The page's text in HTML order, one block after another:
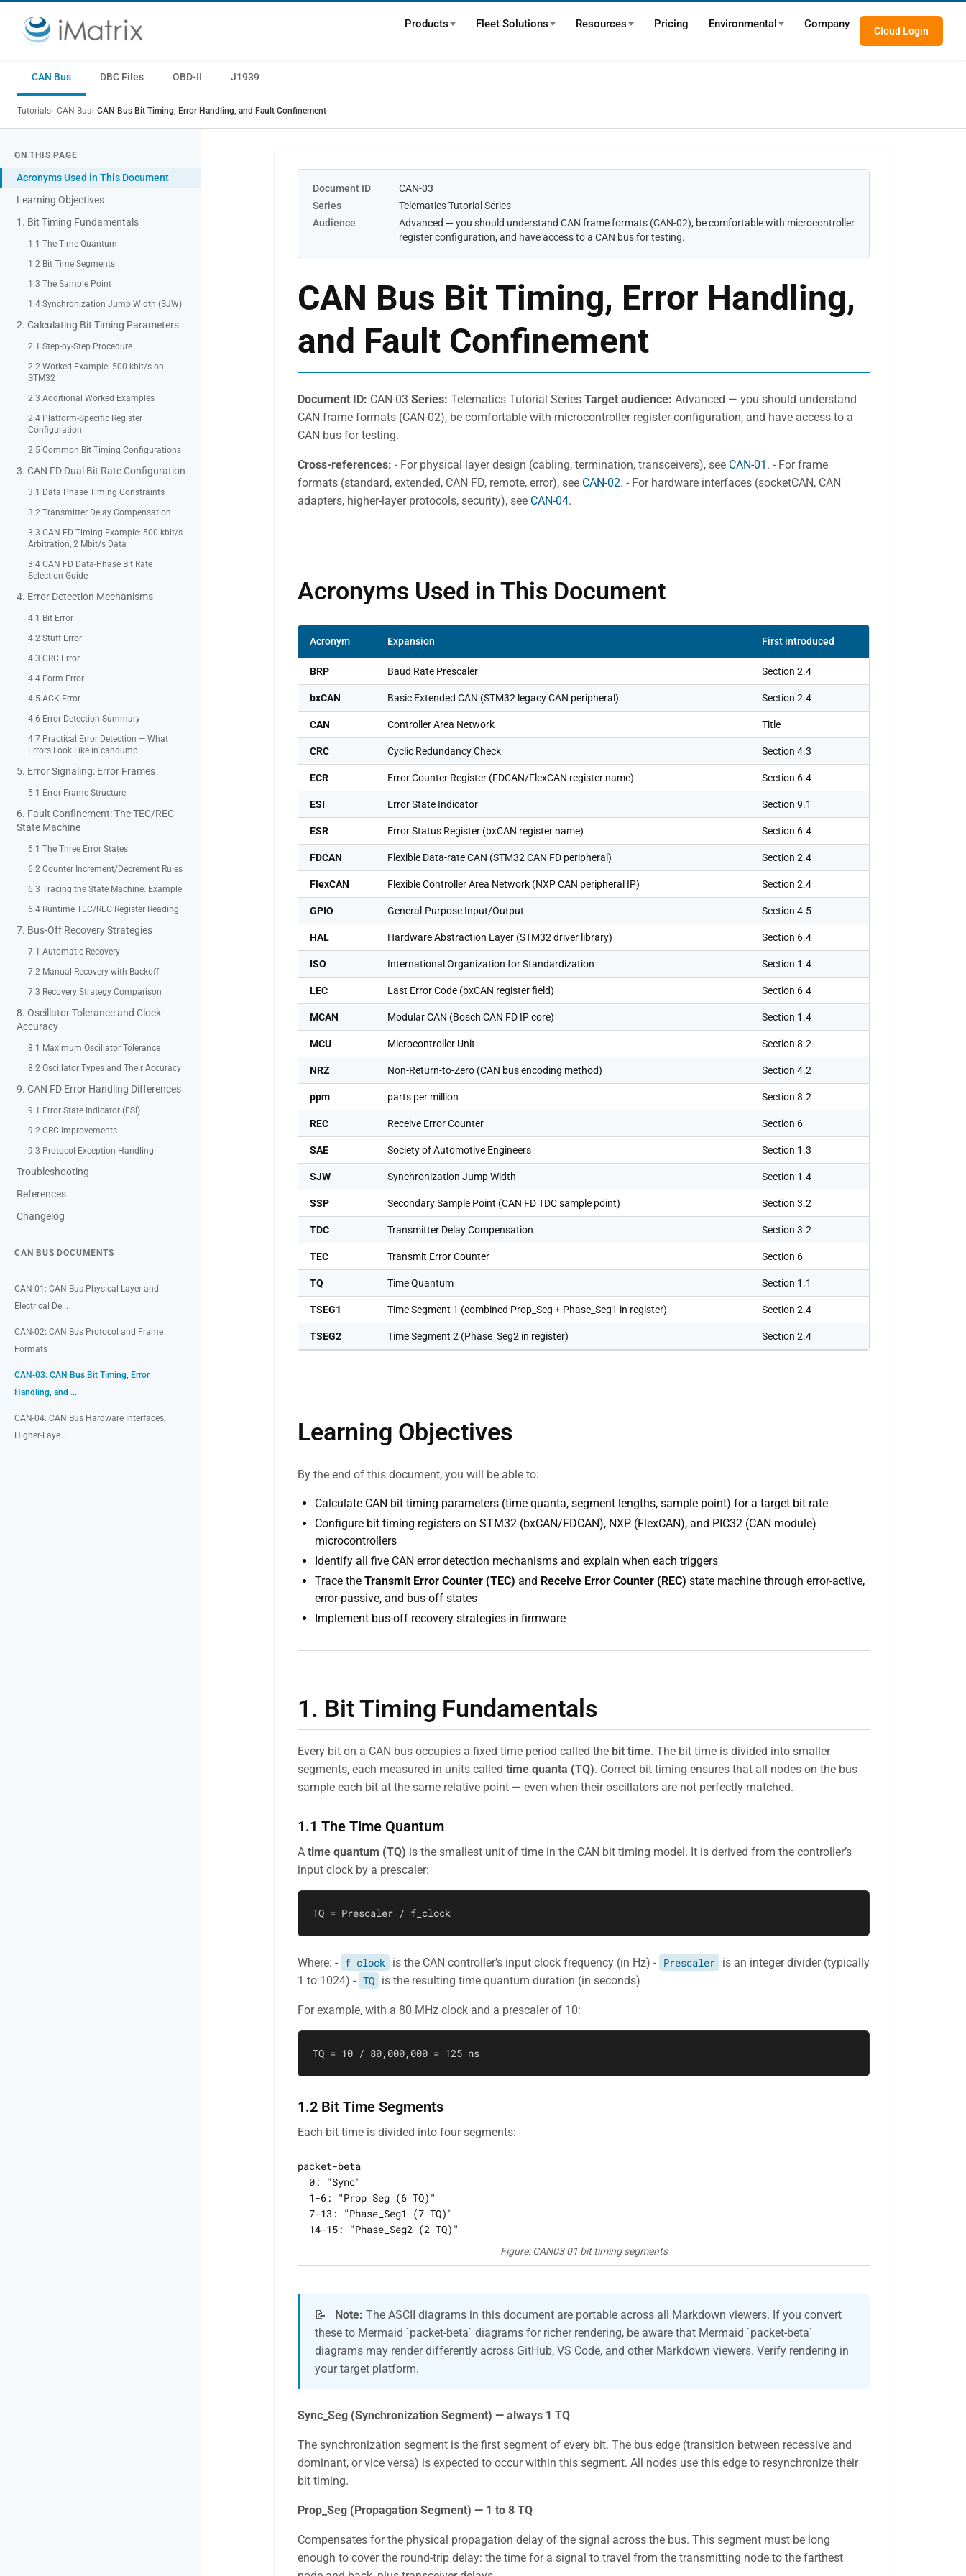
Products Fleet Solutions Resources Pricing Environmental Company
Cloud Login
CAN Bus DBC Files OBD-II J1939
Tutorials CAN Bus CAN Bus Bit Timing, Error Handling, and Fault Confinement
ON THIS PAGE
Acronyms Used in This Document
Learning Objectives
1. Bit Timing Fundamentals
1.1 The Time Quantum
1.2 Bit Time Segments
1.3 The Sample Point
1.4 Synchronization Jump Width (SJW)
2. Calculating Bit Timing Parameters
2.1 Step-by-Step Procedure
2.2 Worked Example: 500 kbit/s on
STM32
2.3 Additional Worked Examples
2.4 Platform-Specific Register
Configuration
2.5 Common Bit Timing Configurations
3. CAN FD Dual Bit Rate Configuration
3.1 Data Phase Timing Constraints
3.2 Transmitter Delay Compensation
3.3 CAN FD Timing Example: 500 kbit/s
Arbitration, 2 Mbit/s Data
3.4 CAN FD Data-Phase Bit Rate
Selection Guide
4. Error Detection Mechanisms
4.1 Bit Error
4.2 Stuff Error
4.3 CRC Error
4.4 Form Error
4.5 ACK Error
4.6 Error Detection Summary
4.7 Practical Error Detection — What
Errors Look Like in candump
5. Error Signaling: Error Frames
5.1 Error Frame Structure
6. Fault Confinement: The TEC/REC
State Machine
6.1 The Three Error States
6.2 Counter Increment/Decrement Rules
6.3 Tracing the State Machine: Example
6.4 Runtime TEC/REC Register Reading
7. Bus-Off Recovery Strategies
7.1 Automatic Recovery
7.2 Manual Recovery with Backoff
7.3 Recovery Strategy Comparison
8. Oscillator Tolerance and Clock
Accuracy
8.1 Maximum Oscillator Tolerance
8.2 Oscillator Types and Their Accuracy
9. CAN FD Error Handling Differences
9.1 Error State Indicator (ESI)
9.2 CRC Improvements
9.3 Protocol Exception Handling
Troubleshooting
References
Changelog
CAN BUS DOCUMENTS
CAN-01: CAN Bus Physical Layer and
Electrical De...
CAN-02: CAN Bus Protocol and Frame
Formats
CAN-03: CAN Bus Bit Timing, Error
Handling, and ...
CAN-04: CAN Bus Hardware Interfaces,
Higher-Laye...
Document ID
CAN-03
Series
Telematics Tutorial Series
Audience
Advanced — you should understand CAN frame formats (CAN-02), be comfortable with microcontroller
register configuration, and have access to a CAN bus for testing.
CAN Bus Bit Timing, Error Handling,
and Fault Confinement
Document ID: CAN-03 Series: Telematics Tutorial Series Target audience: Advanced — you should understand
CAN frame formats (CAN-02), be comfortable with microcontroller register configuration, and have access to a
CAN bus for testing.
Cross-references: - For physical layer design (cabling, termination, transceivers), see CAN-01 . - For frame
formats (standard, extended, CAN FD, remote, error), see CAN-02. - For hardware interfaces (socketCAN, CAN
adapters, higher-layer protocols, security), see CAN-04.
Acronyms Used in This Document
Acronym Expansion First introduced
BRP Baud Rate Prescaler Section 2.4
bxCAN Basic Extended CAN (STM32 legacy CAN peripheral) Section 2.4
CAN Controller Area Network Title
CRC Cyclic Redundancy Check Section 4.3
ECR Error Counter Register (FDCAN/FlexCAN register name) Section 6.4
ESI Error State Indicator Section 9.1
ESR Error Status Register (bxCAN register name) Section 6.4
FDCAN Flexible Data-rate CAN (STM32 CAN FD peripheral) Section 2.4
FlexCAN Flexible Controller Area Network (NXP CAN peripheral IP) Section 2.4
GPIO General-Purpose Input/Output Section 4.5
HAL Hardware Abstraction Layer (STM32 driver library) Section 6.4
ISO International Organization for Standardization Section 1.4
LEC Last Error Code (bxCAN register field) Section 6.4
MCAN Modular CAN (Bosch CAN FD IP core) Section 1.4
MCU Microcontroller Unit Section 8.2
NRZ Non-Return-to-Zero (CAN bus encoding method) Section 4.2
ppm parts per million Section 8.2
REC Receive Error Counter Section 6
SAE Society of Automotive Engineers Section 1.3
SJW Synchronization Jump Width Section 1.4
SSP Secondary Sample Point (CAN FD TDC sample point) Section 3.2
TDC Transmitter Delay Compensation Section 3.2
TEC Transmit Error Counter Section 6
TQ Time Quantum Section 1.1
TSEG1 Time Segment 1 (combined Prop_Seg + Phase_Seg1 in register) Section 2.4
TSEG2 Time Segment 2 (Phase_Seg2 in register) Section 2.4
Learning Objectives
By the end of this document, you will be able to:
Calculate CAN bit timing parameters (time quanta, segment lengths, sample point) for a target bit rate
Configure bit timing registers on STM32 (bxCAN/FDCAN), NXP (FlexCAN), and PIC32 (CAN module)
microcontrollers
Identify all five CAN error detection mechanisms and explain when each triggers
Trace the Transmit Error Counter (TEC) and Receive Error Counter (REC) state machine through error-active,
error-passive, and bus-off states
Implement bus-off recovery strategies in firmware
1. Bit Timing Fundamentals
Every bit on a CAN bus occupies a fixed time period called the bit time. The bit time is divided into smaller
segments, each measured in units called time quanta (TQ). Correct bit timing ensures that all nodes on the bus
sample each bit at the same relative point — even when their oscillators are not perfectly matched.
1.1 The Time Quantum
A time quantum (TQ) is the smallest unit of time in the CAN bit timing model. It is derived from the controller’s
input clock by a prescaler:
Where: - f_clock is the CAN controller’s input clock frequency (in Hz) - Prescaler is an integer divider (typically
1 to 1024) - TQ is the resulting time quantum duration (in seconds)
For example, with a 80 MHz clock and a prescaler of 10:
1.2 Bit Time Segments
Each bit time is divided into four segments:
packet-beta
  0: "Sync"
  1-6: "Prop_Seg (6 TQ)"
  7-13: "Phase_Seg1 (7 TQ)"
Figure: CAN03 01 bit timing segments
📝 Note: The ASCII diagrams in this document are portable across all Markdown viewers. If you convert
these to Mermaid `packet-beta` diagrams for richer rendering, be aware that Mermaid `packet-beta`
diagrams may render differently across GitHub, VS Code, and other Markdown viewers. Verify rendering in
your target platform.
Sync_Seg (Synchronization Segment) — always 1 TQ
The synchronization segment is the first segment of every bit. The bus edge (transition between recessive and
dominant, or vice versa) is expected to occur within this segment. All nodes use this edge to resynchronize their
bit timing.
Prop_Seg (Propagation Segment) — 1 to 8 TQ
Compensates for the physical propagation delay of the signal across the bus. This segment must be long
enough to cover the round-trip delay: the time for a signal to travel from the transmitting node to the farthest